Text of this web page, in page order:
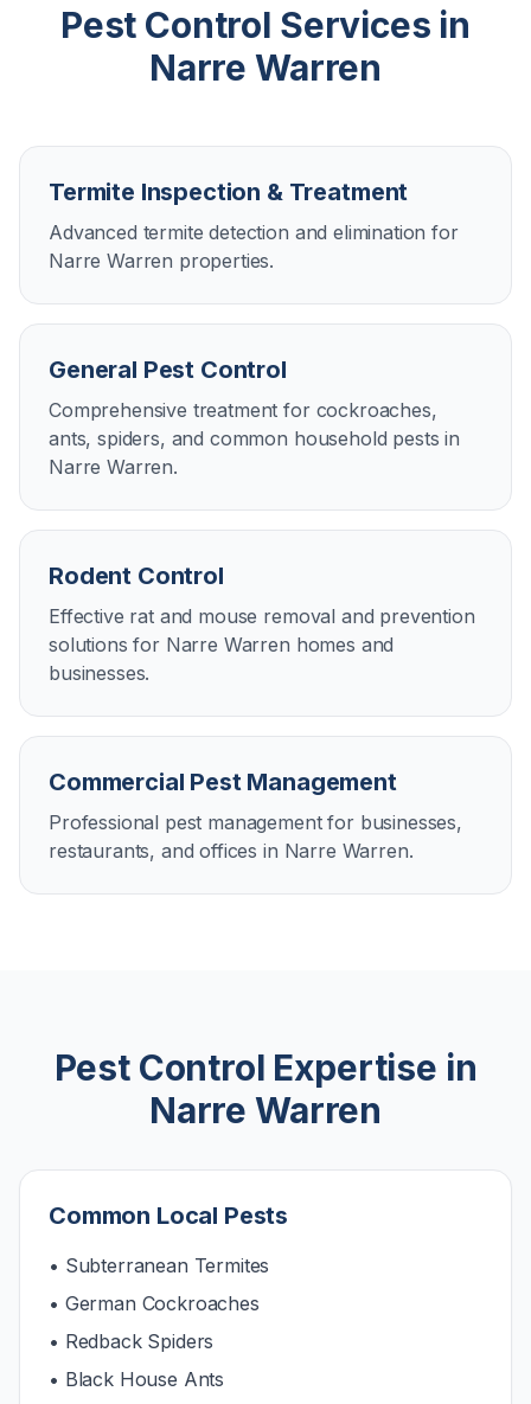
Pest Control Services in
Narre Warren
Termite Inspection & Treatment
Advanced termite detection and elimination for
Narre Warren properties.
General Pest Control
Comprehensive treatment for cockroaches,
ants, spiders, and common household pests in
Narre Warren.
Rodent Control
Effective rat and mouse removal and prevention
solutions for Narre Warren homes and
businesses.
Commercial Pest Management
Professional pest management for businesses,
restaurants, and offices in Narre Warren.
Pest Control Expertise in
Narre Warren
Common Local Pests
• Subterranean Termites
• German Cockroaches
• Redback Spiders
• Black House Ants